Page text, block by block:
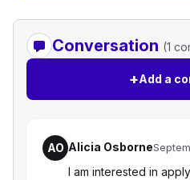
Conversation (1
+Add a
AO Alicia Osborne
I am interested in